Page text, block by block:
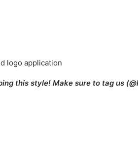
logo application
this style! Make sure to tag us